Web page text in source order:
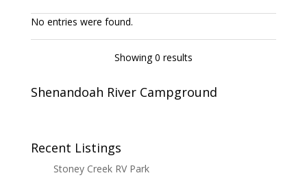
No entries were found.
Showing 0 results
Shenandoah River Campground
Recent Listings
Stoney Creek RV Park